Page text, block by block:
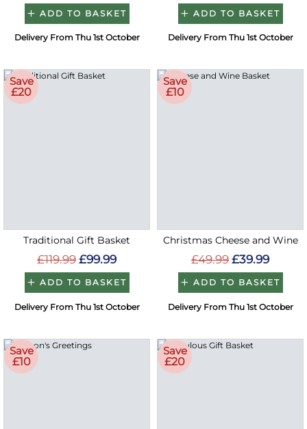
ADD TO BASKET
Delivery From Thu 1st October
ADD TO BASKET
Delivery From Thu 1st October
Save
£20
Traditional Gift Basket
£119.99 £99.99
ADD TO BASKET
Delivery From Thu 1st October
Save
£10
Christmas Cheese and Wine
£49.99 £39.99
ADD TO BASKET
Delivery From Thu 1st October
Save
£10
Save
£20